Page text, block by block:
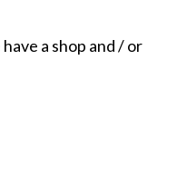
a shop and / or